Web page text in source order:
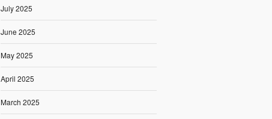
July 2025
June 2025
May 2025
April 2025
March 2025